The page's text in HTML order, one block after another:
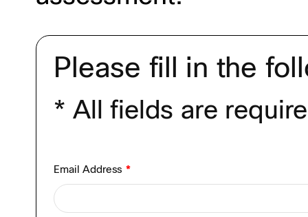
Please fill in the
* All fields are
Email Address*